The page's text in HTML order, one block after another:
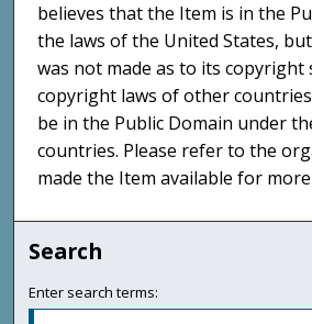
believes that the Item is in the
the laws of the United States,
was not made as to its
copyright laws of other
be in the Public Domain under
countries. Please refer to the
made the Item available for
Search
Enter search terms: